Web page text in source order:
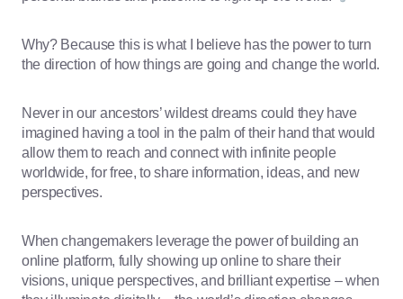
Why? Because this is what I believe has the power to turn
the direction of how things are going and change the world.
Never in our ancestors’ wildest dreams could they have
imagined having a tool in the palm of their hand that would
allow them to reach and connect with infinite people
worldwide, for free, to share information, ideas, and new
perspectives.
When changemakers leverage the power of building an
online platform, fully showing up online to share their
visions, unique perspectives, and brilliant expertise – when